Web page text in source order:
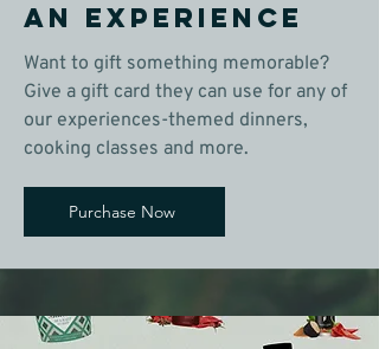
an experience
Want to gift something memorable?
Give a gift card they can use for any of
our experiences-themed dinners,
cooking classes and more.
Purchase Now